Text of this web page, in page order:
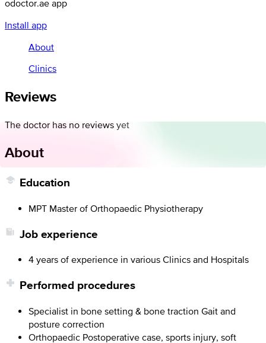
odoctor.ae app
Install app
About
Clinics
Reviews
The doctor has no reviews yet
About
Education
MPT Master of Orthopaedic Physiotherapy
Job experience
4 years of experience in various Clinics and Hospitals
Performed procedures
Specialist in bone setting & bone traction Gait and
posture correction
Orthopaedic Postoperative case, sports injury, soft